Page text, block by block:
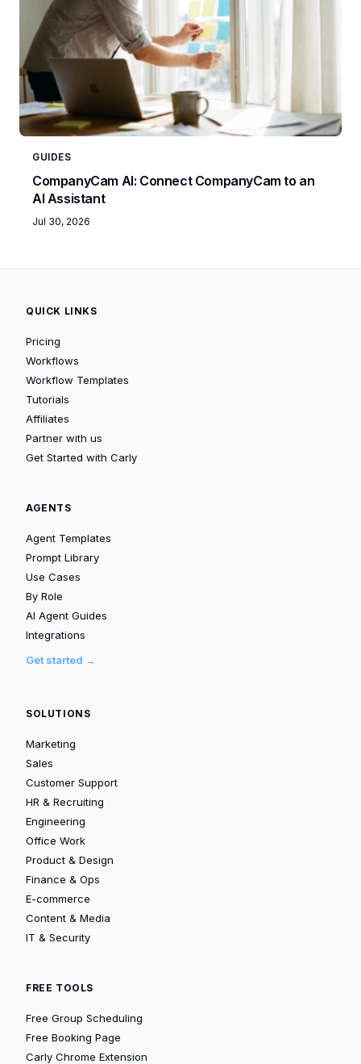
GUIDES
CompanyCam AI: Connect CompanyCam to an
AI Assistant
Jul 30, 2026
QUICK LINKS
Pricing
Workflows
Workflow Templates
Tutorials
Affiliates
Partner with us
Get Started with Carly
AGENTS
Agent Templates
Prompt Library
Use Cases
By Role
AI Agent Guides
Integrations
Get started →
SOLUTIONS
Marketing
Sales
Customer Support
HR & Recruiting
Engineering
Office Work
Product & Design
Finance & Ops
E-commerce
Content & Media
IT & Security
FREE TOOLS
Free Group Scheduling
Free Booking Page
Carly Chrome Extension